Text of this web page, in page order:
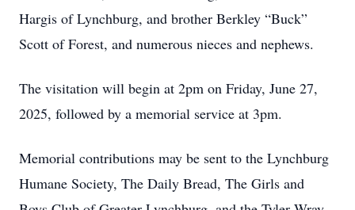
Hargis of Lynchburg, and brother Berkley “Buck”
Scott of Forest, and numerous nieces and nephews.
The visitation will begin at 2pm on Friday, June 27,
2025, followed by a memorial service at 3pm.
Memorial contributions may be sent to the Lynchburg
Humane Society, The Daily Bread, The Girls and